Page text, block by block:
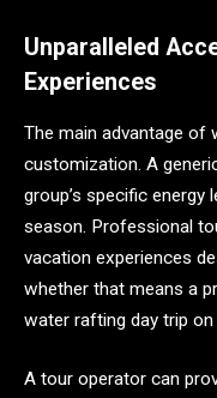
Unparalleled
Experiences
The main advantage of
customization. A
group’s specific
season. Professional
vacation experiences
whether that means a
water rafting day trip on
A tour operator can